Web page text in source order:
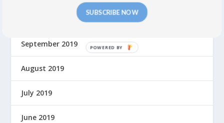
September 2019
August 2019
July 2019
June 2019
SUBSCRIBE NOW
P
O
E